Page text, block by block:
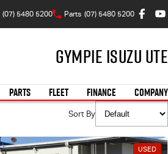
(07) 5480 5200 Parts (07) 5480 5200
Gympie Isuzu UTE
PARTS FLEET FINANCE COMPANY
Sort By
USED